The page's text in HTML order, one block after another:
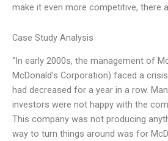
make it even more competitive, there
Case Study Analysis
“In early 2000s, the management of
McDonald’s Corporation) faced a
had decreased for a year in a row.
investors were not happy with the
This company was not producing
way to turn things around was for